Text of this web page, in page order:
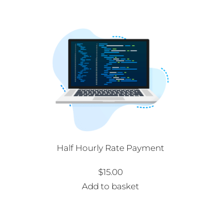
Half Hourly Rate Payment
$15.00
Add to basket